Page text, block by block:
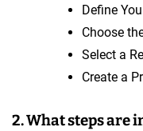
Define
Choose
Select a
Create a
2. What steps are